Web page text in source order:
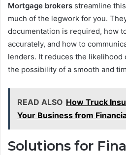
Mortgage brokers streamline
much of the legwork for you.
documentation is required, how
accurately, and how to
lenders. It reduces the likelihood
the possibility of a smooth and
READ ALSO How Truck
Your Business from
Solutions for